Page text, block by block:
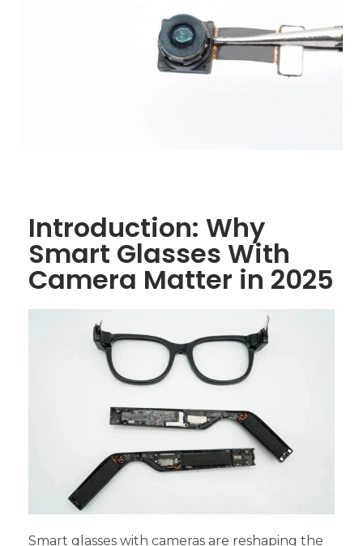
Introduction: Why
Smart Glasses With
Camera Matter in 2025
Smart glasses with cameras are reshaping the